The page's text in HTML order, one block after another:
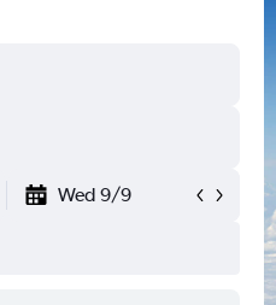
Wed 9/9